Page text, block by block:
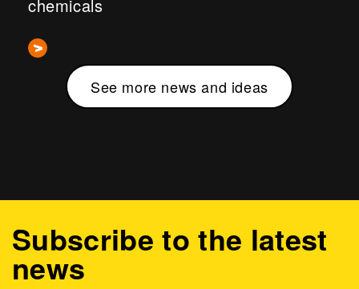
chemicals
See more news and ideas
Subscribe to the latest
news